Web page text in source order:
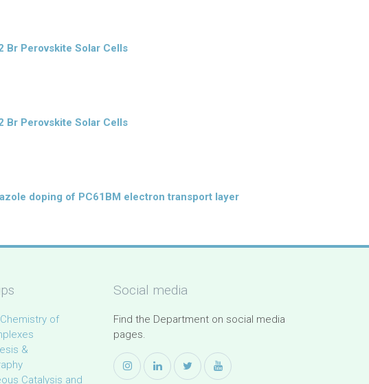
Br Perovskite Solar Cells
Br Perovskite Solar Cells
doping of PC61BM electron transport layer
of
&
Catalysis and
Social media
Find the Department on social media
pages.